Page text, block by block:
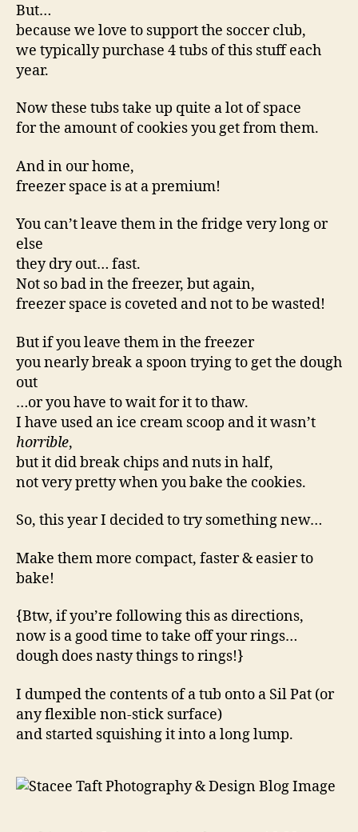
But…
because we love to support the soccer club,
we typically purchase 4 tubs of this stuff each
year.
Now these tubs take up quite a lot of space
for the amount of cookies you get from them.
And in our home,
freezer space is at a premium!
You can’t leave them in the fridge very long or
else
they dry out… fast.
Not so bad in the freezer, but again,
freezer space is coveted and not to be wasted!
But if you leave them in the freezer
you nearly break a spoon trying to get the dough
out
…or you have to wait for it to thaw.
I have used an ice cream scoop and it wasn’t
horrible,
but it did break chips and nuts in half,
not very pretty when you bake the cookies.
So, this year I decided to try something new…
Make them more compact, faster & easier to
bake!
{Btw, if you’re following this as directions,
now is a good time to take off your rings…
dough does nasty things to rings!}
I dumped the contents of a tub onto a Sil Pat (or
any flexible non-stick surface)
and started squishing it into a long lump.